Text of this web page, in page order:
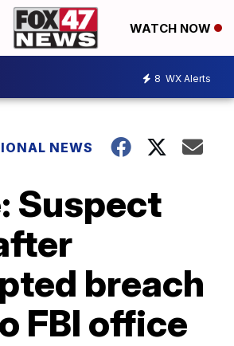
WATCH NOW
8 WX Alerts
NEWS
Suspect
breach
FBI office